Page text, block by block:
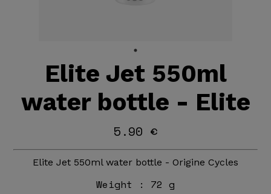
Elite Jet 550ml
water bottle - Elite
5.90 €
Elite Jet 550ml water bottle - Origine Cycles
Weight : 72 g